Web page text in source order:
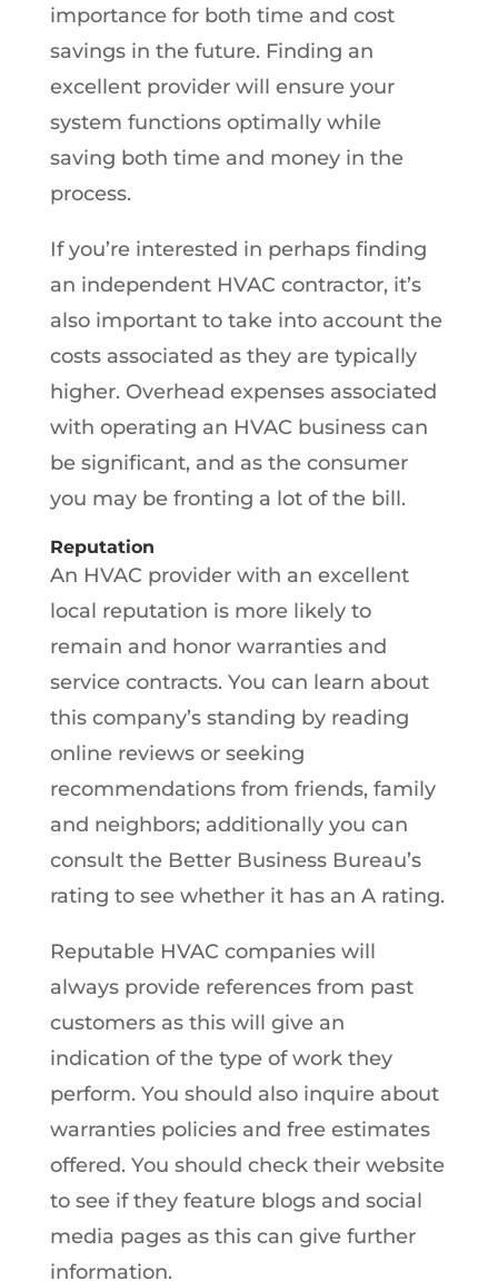
importance for both time and cost
savings in the future. Finding an
excellent provider will ensure your
system functions optimally while
saving both time and money in the
process.
If you’re interested in perhaps finding
an independent HVAC contractor, it’s
also important to take into account the
costs associated as they are typically
higher. Overhead expenses associated
with operating an HVAC business can
be significant, and as the consumer
you may be fronting a lot of the bill.
Reputation
An HVAC provider with an excellent
local reputation is more likely to
remain and honor warranties and
service contracts. You can learn about
this company’s standing by reading
online reviews or seeking
recommendations from friends, family
and neighbors; additionally you can
consult the Better Business Bureau’s
rating to see whether it has an A rating.
Reputable HVAC companies will
always provide references from past
customers as this will give an
indication of the type of work they
perform. You should also inquire about
warranties policies and free estimates
offered. You should check their website
to see if they feature blogs and social
media pages as this can give further
information.